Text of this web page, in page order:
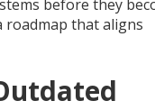
before they
roadmap that aligns